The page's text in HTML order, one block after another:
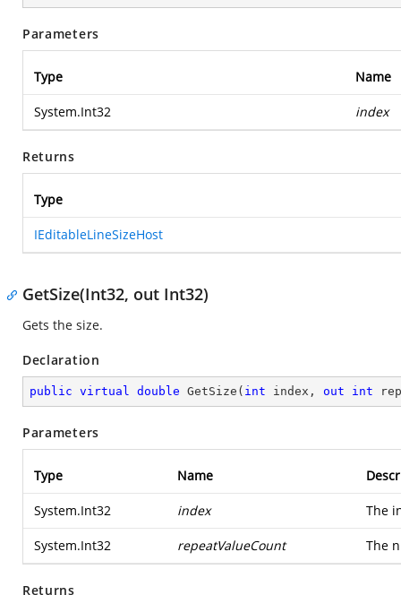
Parameters
Type Name
System.Int32 index
Returns
Type
IEditableLineSizeHost
GetSize(Int32, out Int32)
Gets the size.
Declaration
public virtual double GetSize ( int index, out int
Parameters
Type Name
System.Int32 index The
System.Int32 repeatValueCount The
Returns